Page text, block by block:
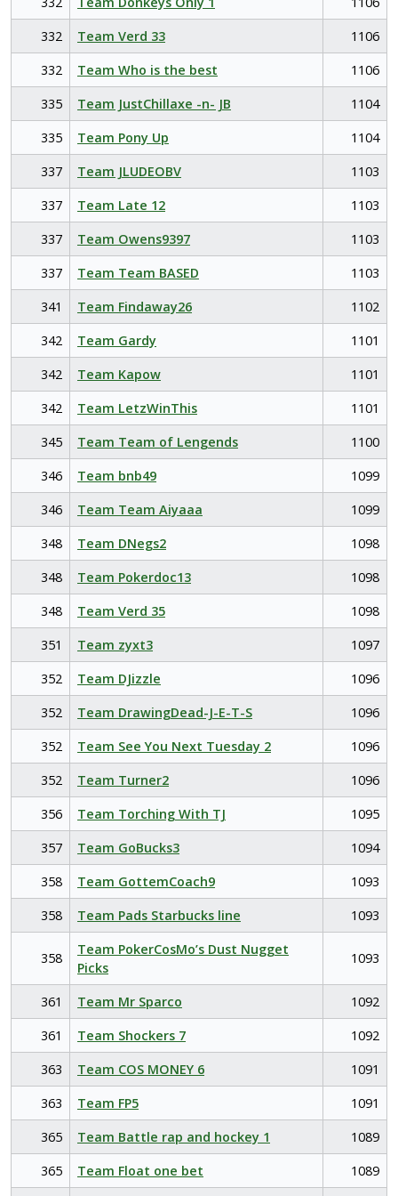
332
Team Verd 33
1106
332
Team Who is the best
1106
335
Team JustChillaxe -n- JB
1104
335
Team Pony Up
1104
337
Team JLUDEOBV
1103
337
Team Late 12
1103
337
Team Owens9397
1103
337
Team Team BASED
1103
341
Team Findaway26
1102
342
Team Gardy
1101
342
Team Kapow
1101
342
Team LetzWinThis
1101
345
Team Team of Lengends
1100
346
Team bnb49
1099
346
Team Team Aiyaaa
1099
348
Team DNegs2
1098
348
Team Pokerdoc13
1098
348
Team Verd 35
1098
351
Team zyxt3
1097
352
Team DJizzle
1096
352
Team DrawingDead-J-E-T-S
1096
352
Team See You Next Tuesday 2
1096
352
Team Turner2
1096
356
Team Torching With TJ
1095
357
Team GoBucks3
1094
358
Team GottemCoach9
1093
358
Team Pads Starbucks line 1093
358
Team PokerCosMo’s Dust Nugget
Picks
1093
361 Team Mr Sparco
1092
361
Team Shockers 7
1092
363
Team COS MONEY 6
1091
363
Team FP5
1091
365
Team Battle rap and hockey 1
1089
365
Team Float one bet 1089